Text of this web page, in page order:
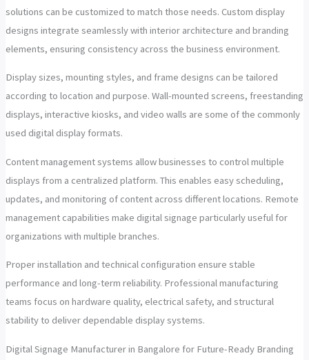
solutions can be customized to match those needs. Custom display
designs integrate seamlessly with interior architecture and branding
elements, ensuring consistency across the business environment.
Display sizes, mounting styles, and frame designs can be tailored
according to location and purpose. Wall-mounted screens, freestanding
displays, interactive kiosks, and video walls are some of the commonly
used digital display formats.
Content management systems allow businesses to control multiple
displays from a centralized platform. This enables easy scheduling,
updates, and monitoring of content across different locations. Remote
management capabilities make digital signage particularly useful for
organizations with multiple branches.
Proper installation and technical configuration ensure stable
performance and long-term reliability. Professional manufacturing
teams focus on hardware quality, electrical safety, and structural
stability to deliver dependable display systems.
Digital Signage Manufacturer in Bangalore for Future-Ready Branding